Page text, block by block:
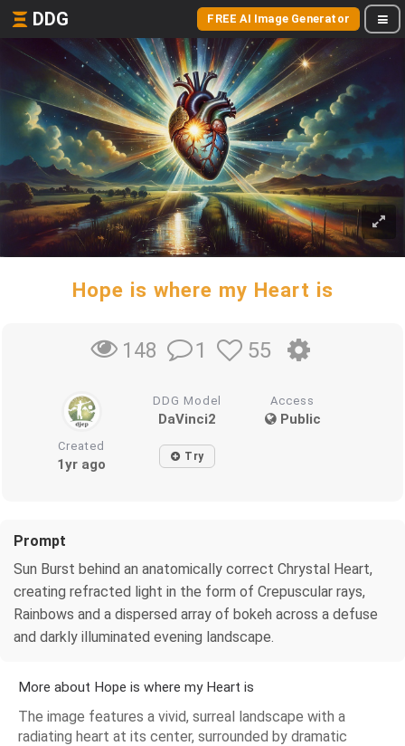
DDG FREE AI Image Generator
Hope is where my Heart is
148 1 55
DDG Model
DaVinci2
Access
Public
Created
1yr ago Try
Prompt
Sun Burst behind an anatomically correct Chrystal Heart,
creating refracted light in the form of Crepuscular rays,
Rainbows and a dispersed array of bokeh across a defuse
and darkly illuminated evening landscape.
More about Hope is where my Heart is
The image features a vivid, surreal landscape with a
radiating heart at its center, surrounded by dramatic